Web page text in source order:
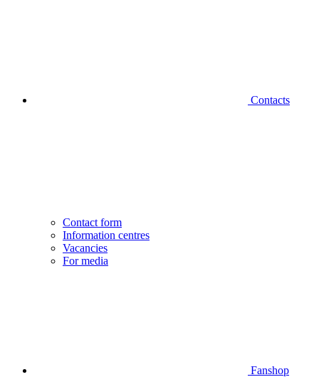
Contacts
Contact form
Information centres
Vacancies
For media
Fanshop